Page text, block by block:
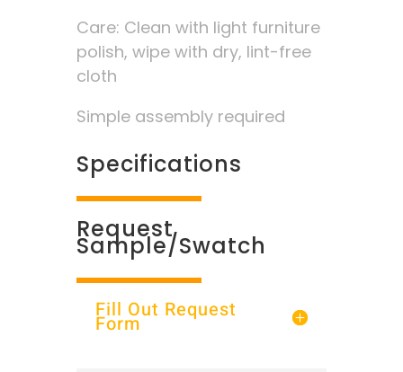
Care: Clean with light furniture
polish, wipe with dry, lint-free
cloth
Simple assembly required
Specifications
Request
Sample/Swatch
Fill Out Request
Form